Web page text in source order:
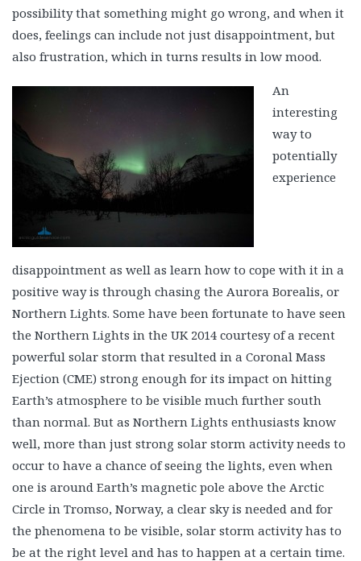
possibility that something might go wrong, and when it
does, feelings can include not just disappointment, but
also frustration, which in turns results in low mood.
An
interesting
way to
potentially
experience
disappointment as well as learn how to cope with it in a
positive way is through chasing the Aurora Borealis, or
Northern Lights. Some have been fortunate to have seen
the Northern Lights in the UK 2014 courtesy of a recent
powerful solar storm that resulted in a Coronal Mass
Ejection (CME) strong enough for its impact on hitting
Earth’s atmosphere to be visible much further south
than normal. But as Northern Lights enthusiasts know
well, more than just strong solar storm activity needs to
occur to have a chance of seeing the lights, even when
one is around Earth’s magnetic pole above the Arctic
Circle in Tromso, Norway, a clear sky is needed and for
the phenomena to be visible, solar storm activity has to
be at the right level and has to happen at a certain time.